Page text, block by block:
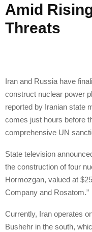
Amid
Threats
Iran and Russia have
construct nuclear power
reported by Iranian state
comes just hours before
comprehensive UN
State television
the construction of four
Hormozgan, valued at
Company and Rosatom.”
Currently, Iran operates
Bushehr in the south,